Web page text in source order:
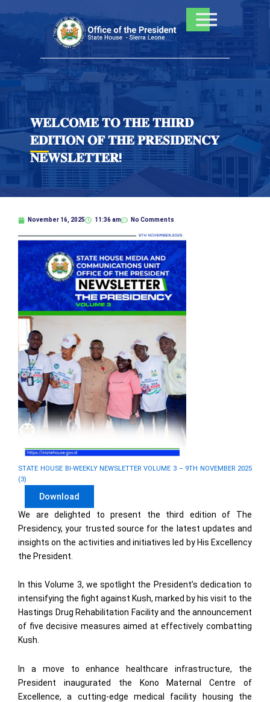
𝐖𝐄𝐋𝐂𝐎𝐌𝐄 𝐓𝐎 𝐓𝐇𝐄 𝐓𝐇𝐈𝐑𝐃
𝐄𝐃𝐈𝐓𝐈𝐎𝐍 𝐎𝐅 𝐓𝐇𝐄 𝐏𝐑𝐄𝐒𝐈𝐃𝐄𝐍𝐂𝐘
𝐍𝐄𝐖𝐒𝐋𝐄𝐓𝐓𝐄𝐑!
November 16, 2025 11:36 am No Comments
STATE HOUSE BI-WEEKLY NEWSLETTER VOLUME 3 – 9TH NOVEMBER 2025
(3)
Download
We are delighted to present the third edition of The
Presidency, your trusted source for the latest updates and
insights on the activities and initiatives led by His Excellency
the President.
In this Volume 3, we spotlight the President’s dedication to
intensifying the fight against Kush, marked by his visit to the
Hastings Drug Rehabilitation Facility and the announcement
of five decisive measures aimed at effectively combatting
Kush.
In a move to enhance healthcare infrastructure, the
President inaugurated the Kono Maternal Centre of
Excellence, a cutting-edge medical facility housing the